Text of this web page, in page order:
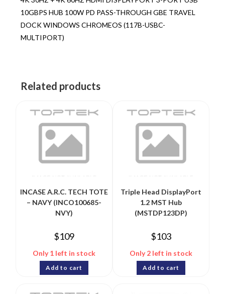
10GBPS HUB 100W PD PASS-THROUGH GBE TRAVEL
DOCK WINDOWS CHROMEOS (117B-USBC-
MULTIPORT)
Related products
INCASE A.R.C. TECH TOTE
– NAVY (INCO100685-
NVY)
$109
Only 1 left in stock
Add to cart
Triple Head DisplayPort
1.2 MST Hub
(MSTDP123DP)
$103
Only 2 left in stock
Add to cart